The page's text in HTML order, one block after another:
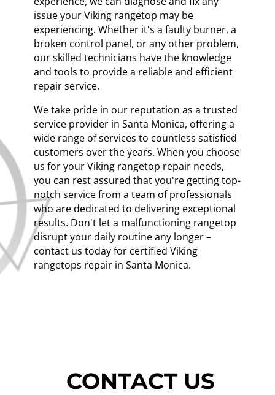
issue your Viking rangetop may be
experiencing. Whether it's a faulty burner, a
broken control panel, or any other problem,
our skilled technicians have the knowledge
and tools to provide a reliable and efficient
repair service.
We take pride in our reputation as a trusted
service provider in Santa Monica, offering a
wide range of services to countless satisfied
customers over the years. When you choose
us for your Viking rangetop repair needs,
you can rest assured that you're getting top-
notch service from a team of professionals
who are dedicated to delivering exceptional
results. Don't let a malfunctioning rangetop
disrupt your daily routine any longer –
contact us today for certified Viking
rangetops repair in Santa Monica.
CONTACT US